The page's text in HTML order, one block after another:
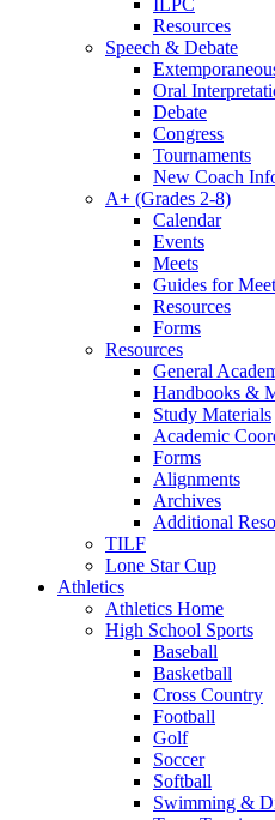
ILPC
Resources
Speech & Debate
Oral
Debate
Congress
Tournaments
New Coach
A+ (Grades 2-8)
Calendar
Events
Meets
Guides for
Resources
Forms
Resources
General
Handbooks &
Study Materials
Academic
Forms
Alignments
Archives
Additional
TILF
Lone Star Cup
Athletics
Athletics Home
High School Sports
Baseball
Basketball
Cross Country
Football
Golf
Soccer
Softball
Swimming &